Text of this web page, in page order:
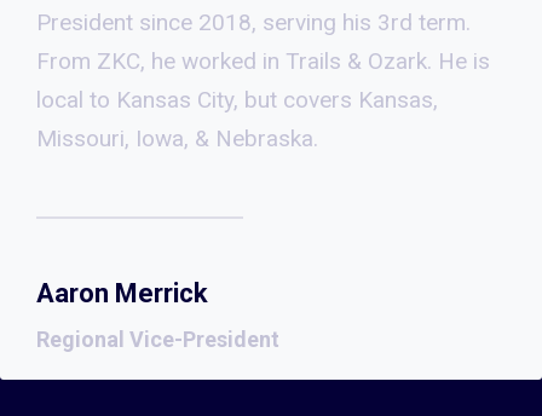
President since 2018, serving his 3rd term.
From ZKC, he worked in Trails & Ozark. He is
local to Kansas City, but covers Kansas,
Missouri, Iowa, & Nebraska.
Aaron Merrick
Regional Vice-President